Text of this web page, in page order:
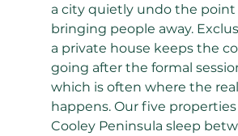
a city quietly undo the point
bringing people away.
a private house keeps the
going after the formal
which is often where the
happens. Our five
Cooley Peninsula sleep